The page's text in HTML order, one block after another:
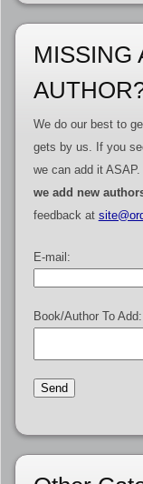
MISSING
We do our best to
gets by us. If you
we can add it ASAP.
we add new
feedback at
E-mail:
Book/Author To Add: